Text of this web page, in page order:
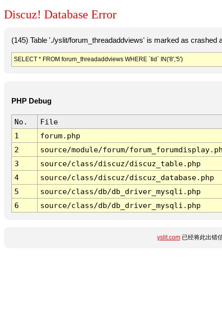
Discuz! Database Error
(145) Table './yslit/forum_threadaddviews' is marked as crashed
SELECT * FROM forum_threadaddviews WHERE `tid` IN('8','5')
PHP Debug
No.
File
1
forum.php
2
source/module/forum/
3
source/class/discuz/discuz_table.php
4
source/class/discuz/discuz_database.php
5
source/class/db/db_driver_mysqli.php
6
source/class/db/db_driver_mysqli.php
yslit.com已经将此出错